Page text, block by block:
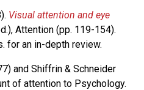
Visual attention and eye
Attention (pp. 119-154).
for an in-depth review.
and Shiffrin & Schneider
of attention to Psychology.